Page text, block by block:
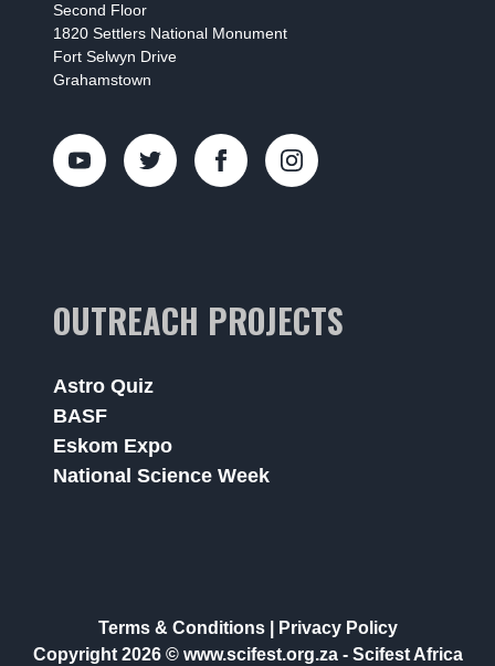
Second Floor
1820 Settlers National Monument
Fort Selwyn Drive
Grahamstown
OUTREACH PROJECTS
Astro Quiz
BASF
Eskom Expo
National Science Week
Terms & Conditions|
Privacy Policy
Copyright 2026 © www.scifest.org.za - Scifest Africa